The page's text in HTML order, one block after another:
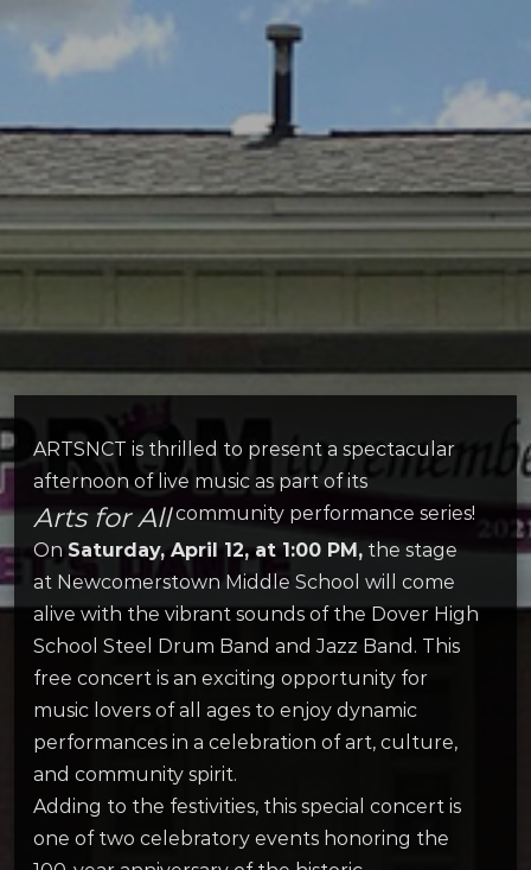
ARTSNCT is thrilled to present a spectacular
afternoon of live music as part of its
Arts for Allcommunity performance series!
On Saturday, April 12, at 1:00 PM, the stage
at Newcomerstown Middle School will come
alive with the vibrant sounds of the Dover High
School Steel Drum Band and Jazz Band. This
free concert is an exciting opportunity for
music lovers of all ages to enjoy dynamic
performances in a celebration of art, culture,
and community spirit.
Adding to the festivities, this special concert is
one of two celebratory events honoring the